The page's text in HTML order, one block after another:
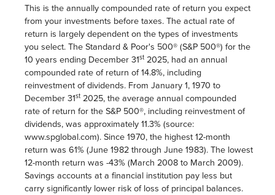
This is the annually compounded rate of return you expect
from your investments before taxes. The actual rate of
return is largely dependent on the types of investments
you select. The Standard & Poor's 500® (S&P 500®) for the
10 years ending December 31st 2025, had an annual
compounded rate of return of 14.8%, including
reinvestment of dividends. From January 1, 1970 to
December 31st 2025, the average annual compounded
rate of return for the S&P 500®, including reinvestment of
dividends, was approximately 11.3% (source:
www.spglobal.com). Since 1970, the highest 12-month
return was 61% (June 1982 through June 1983). The lowest
12-month return was -43% (March 2008 to March 2009).
Savings accounts at a financial institution pay less but
carry significantly lower risk of loss of principal balances.